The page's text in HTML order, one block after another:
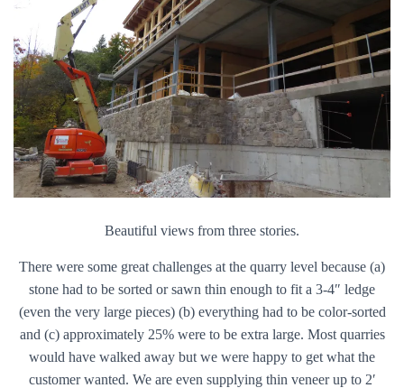
Beautiful views from three stories.
There were some great challenges at the quarry level because (a)
stone had to be sorted or sawn thin enough to fit a 3-4″ ledge
(even the very large pieces) (b) everything had to be color-sorted
and (c) approximately 25% were to be extra large. Most quarries
would have walked away but we were happy to get what the
customer wanted. We are even supplying thin veneer up to 2′